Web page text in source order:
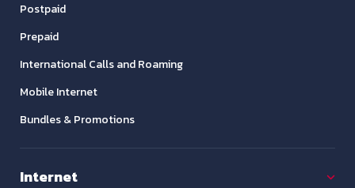
Postpaid
Prepaid
International Calls and Roaming
Mobile Internet
Bundles & Promotions
Internet